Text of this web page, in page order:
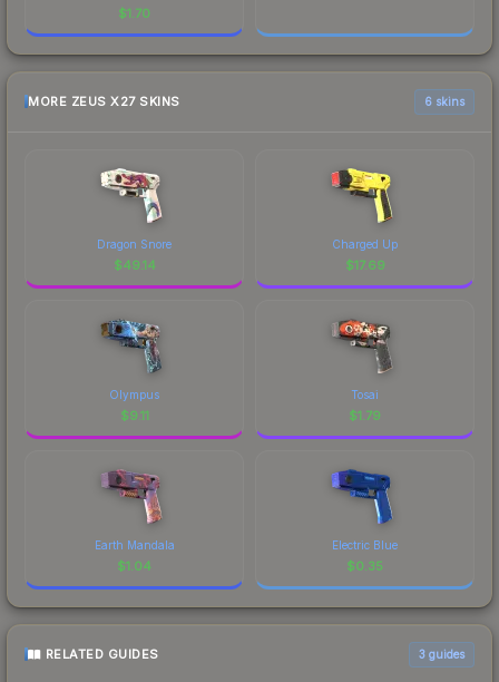
$1.70
MORE ZEUS X27 SKINS 6 skins
Dragon Snore
$49.14
Charged Up
$17.69
Olympus
$9.11
Tosai
$1.79
Earth Mandala
$1.04
Electric Blue
$0.35
RELATED GUIDES 3 guides